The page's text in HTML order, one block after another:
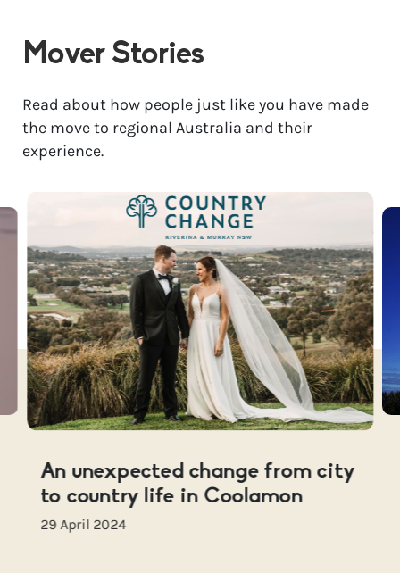
Mover Stories
Read about how people just like you have made
the move to regional Australia and their
experience.
An unexpected change from city
to country life in Coolamon
29 April 2024